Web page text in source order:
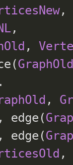
,
,
,
GraphOld
,
edge(
edge(
,